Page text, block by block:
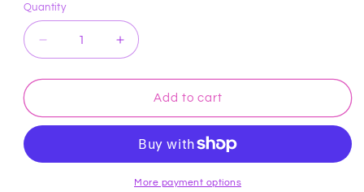
Quantity
Decrease
quantity
for
Blue
Candy
Increase
quantity
for
Blue
Candy
Color
Add to cart
More payment options